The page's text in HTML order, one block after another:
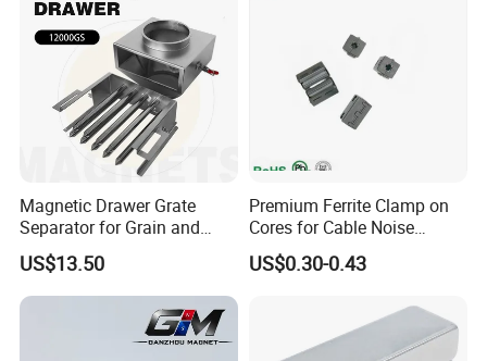
Magnetic Drawer Grate
Separator for Grain and
Powder Handling
US$13.50
Premium Ferrite Clamp on
Cores for Cable Noise
Reduction F9 Scnf 100 Inner
Core 9.5mm
US$0.30-0.43